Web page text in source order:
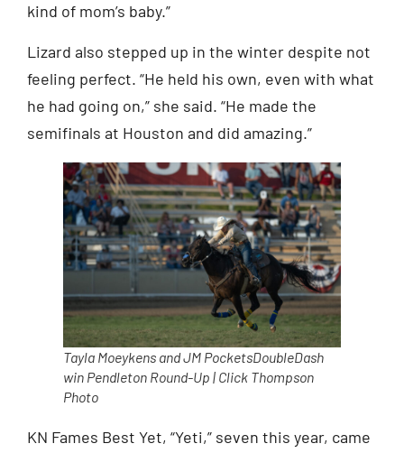
kind of mom’s baby.”
Lizard also stepped up in the winter despite not
feeling perfect. “He held his own, even with what
he had going on,” she said. “He made the
semifinals at Houston and did amazing.”
Tayla Moeykens and JM PocketsDoubleDash
win Pendleton Round-Up | Click Thompson
Photo
KN Fames Best Yet, “Yeti,” seven this year, came